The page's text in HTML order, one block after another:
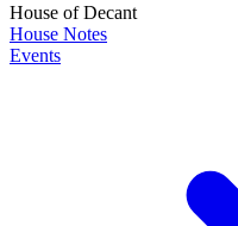
House of Decant
House Notes
Events